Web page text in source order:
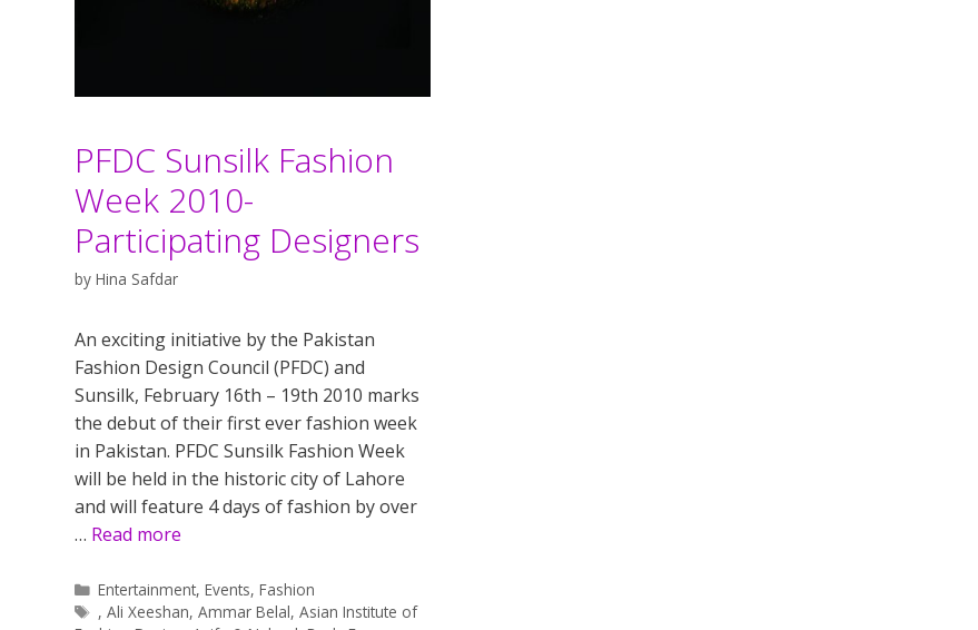
PFDC Sunsilk Fashion
Week 2010-
Participating Designers
by Hina Safdar
An exciting initiative by the Pakistan
Fashion Design Council (PFDC) and
Sunsilk, February 16th – 19th 2010 marks
the debut of their first ever fashion week
in Pakistan. PFDC Sunsilk Fashion Week
will be held in the historic city of Lahore
and will feature 4 days of fashion by over
… Read more
Categories
Entertainment,Events,Fashion
Tags
,Ali Xeeshan,Ammar Belal,Asian Institute of